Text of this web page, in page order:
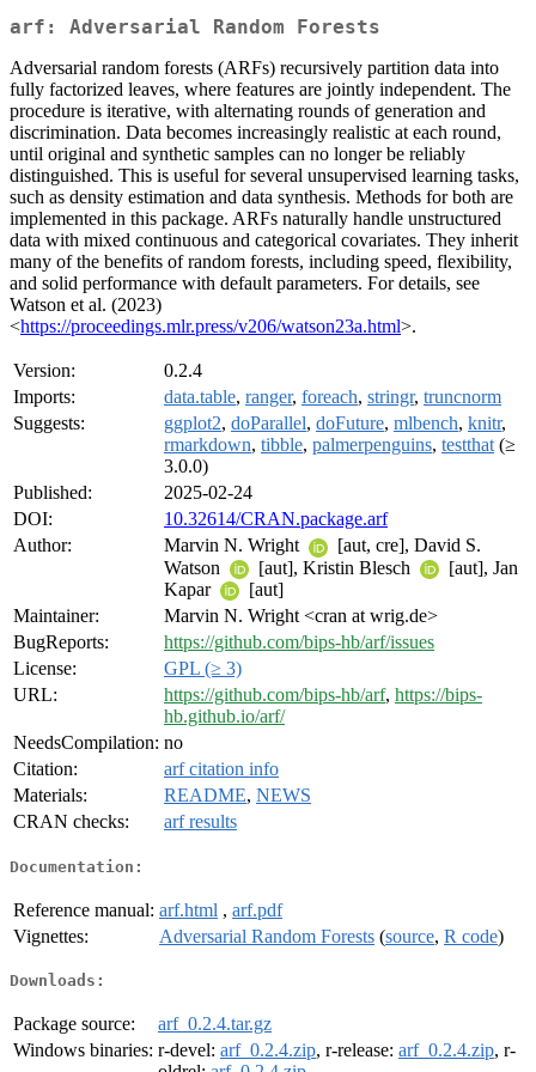
arf: Adversarial Random Forests
Adversarial random forests (ARFs) recursively partition data into
fully factorized leaves, where features are jointly independent. The
procedure is iterative, with alternating rounds of generation and
discrimination. Data becomes increasingly realistic at each round,
until original and synthetic samples can no longer be reliably
distinguished. This is useful for several unsupervised learning tasks,
such as density estimation and data synthesis. Methods for both are
implemented in this package. ARFs naturally handle unstructured
data with mixed continuous and categorical covariates. They inherit
many of the benefits of random forests, including speed, flexibility,
and solid performance with default parameters. For details, see
Watson et al. (2023)
<https://proceedings.mlr.press/v206/watson23a.html>.
Version:
0.2.4
Imports:
data.table, ranger, foreach, stringr, truncnorm
Suggests:
ggplot2, doParallel, doFuture, mlbench, knitr,
rmarkdown, tibble, palmerpenguins, testthat (≥
3.0.0)
Published:
2025-02-24
DOI:
10.32614/CRAN.package.arf
Author:
Marvin N. Wright
[aut, cre], David S.
Watson
[aut], Kristin Blesch
[aut], Jan
Kapar
[aut]
Maintainer:
Marvin N. Wright <cran at wrig.de>
BugReports:
https://github.com/bips-hb/arf/issues
License:
GPL (≥ 3)
URL:
https://github.com/bips-hb/arf, https://bips-
hb.github.io/arf/
NeedsCompilation: no
Citation:
arf citation info
Materials:
README, NEWS
CRAN checks:
arf results
Documentation:
Reference manual: arf.html , arf.pdf
Vignettes:
Adversarial Random Forests (source, R code)
Downloads:
Package source:
arf_0.2.4.tar.gz
Windows binaries: r-devel: arf_0.2.4.zip, r-release: arf_0.2.4.zip, r-